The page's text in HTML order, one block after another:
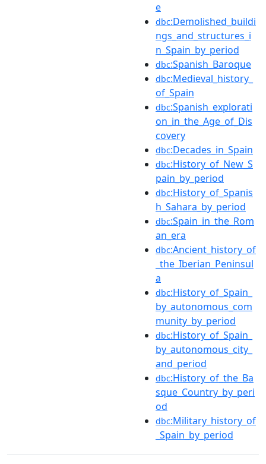
e
dbc:Demolished_buildi
ngs_and_structures_i
n_Spain_by_period
dbc:Spanish_Baroque
dbc:Medieval_history_
of_Spain
dbc:Spanish_explorati
on_in_the_Age_of_Dis
covery
dbc:Decades_in_Spain
dbc:History_of_New_S
pain_by_period
dbc:History_of_Spanis
h_Sahara_by_period
dbc:Spain_in_the_Rom
an_era
dbc:Ancient_history_of
_the_Iberian_Peninsul
a
dbc:History_of_Spain_
by_autonomous_com
munity_by_period
dbc:History_of_Spain_
by_autonomous_city_
and_period
dbc:History_of_the_Ba
sque_Country_by_peri
od
dbc:Military_history_of
_Spain_by_period